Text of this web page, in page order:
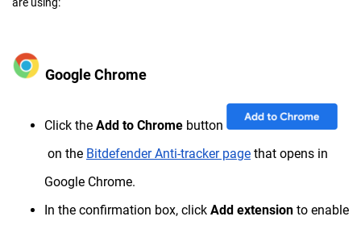
Google Chrome
Click the Add to Chrome button
on the Bitdefender Anti-tracker page that opens in
Google Chrome.
In the confirmation box, click Add extension to enable